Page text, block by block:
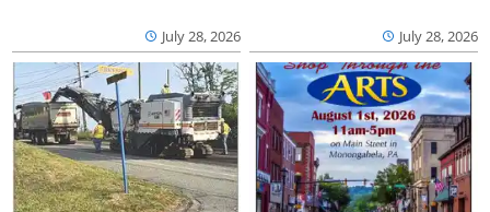
July 28, 2026 July 28, 2026